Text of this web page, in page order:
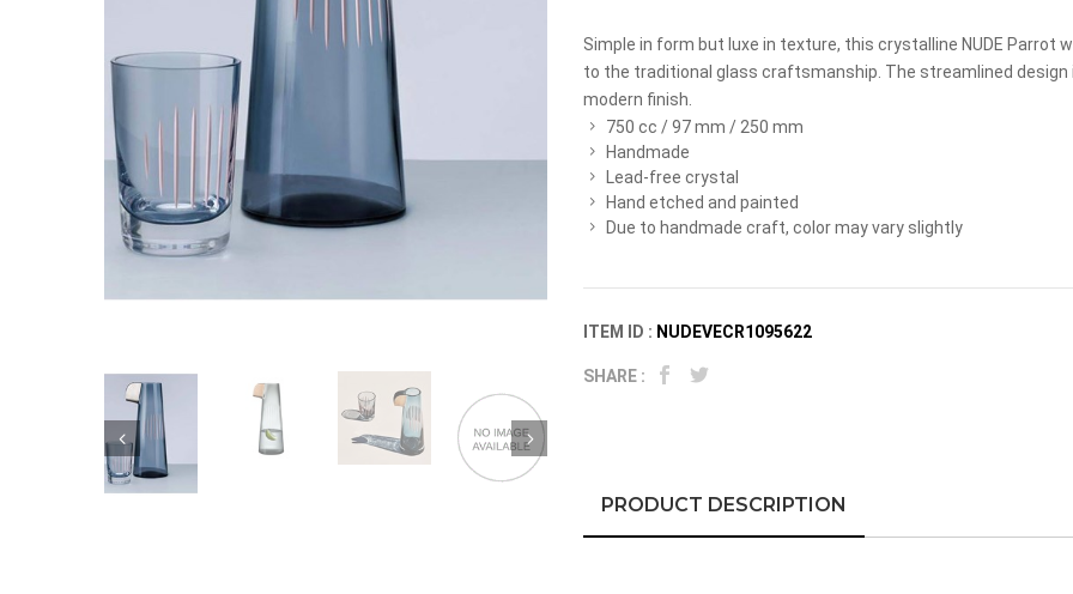
Simple in form but luxe in texture, this crystalline NUDE Parrot
to the traditional glass craftsmanship. The streamlined
modern finish.
750 cc / 97 mm / 250 mm
Handmade
Lead-free crystal
Hand etched and painted
Due to handmade craft, color may vary slightly
ITEM ID : NUDEVECR1095622
SHARE :
PRODUCT DESCRIPTION